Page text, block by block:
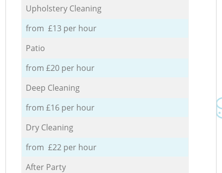
Upholstery Cleaning
from £13 per hour
Patio
from £20 per hour
Deep Cleaning
from £16 per hour
Dry Cleaning
from £22 per hour
After Party